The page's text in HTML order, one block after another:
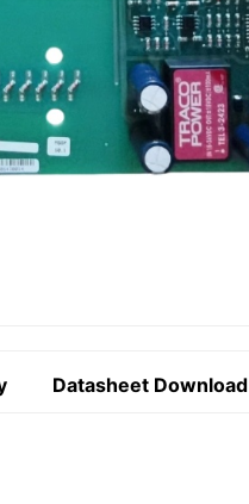
Datasheet Download